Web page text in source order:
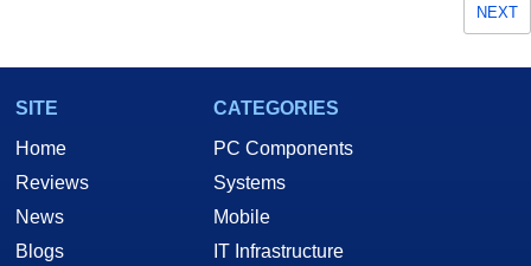
NEXT
SITE
Home
Reviews
News
Blogs
CATEGORIES
PC Components
Systems
Mobile
IT Infrastructure